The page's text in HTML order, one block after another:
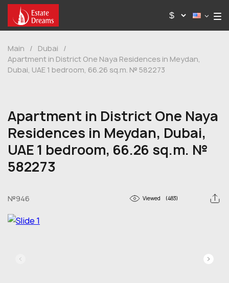
Main / Dubai
/
Apartment in District One Naya Residences in Meydan,
Dubai, UAE 1 bedroom, 66.26 sq.m. № 582273
Apartment in District One Naya
Residences in Meydan, Dubai,
UAE 1 bedroom, 66.26 sq.m. №
582273
№946 Viewed (483)